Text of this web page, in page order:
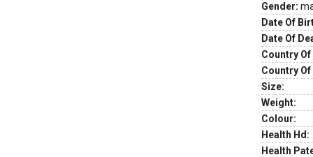
Gender:
Date Of
Date Of
Country
Country
Size:
Weight:
Colour:
Health Hd:
Health